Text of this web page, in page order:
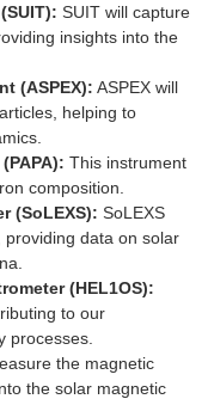
SUIT will capture
insights into the
(ASPEX): ASPEX will
helping to
This instrument
composition.
(SoLEXS): SoLEXS
data on solar
(HEL1OS):
to our
processes.
the magnetic
the solar magnetic